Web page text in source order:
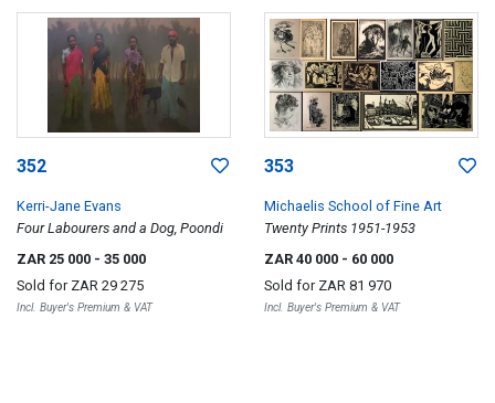
352
Kerri-Jane Evans
Four Labourers and a Dog, Poondi
ZAR 25 000 - 35 000
Sold for ZAR 29 275
Incl. Buyer's Premium & VAT
353
Michaelis School of Fine Art
Twenty Prints 1951-1953
ZAR 40 000 - 60 000
Sold for ZAR 81 970
Incl. Buyer's Premium & VAT